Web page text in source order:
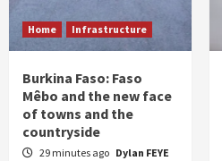
Home Infrastructure
Burkina Faso: Faso
Mêbo and the new face
of towns and the
countryside
29 minutes ago Dylan FEYE